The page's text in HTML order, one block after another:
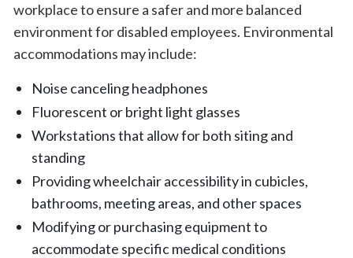
workplace to ensure a safer and more balanced
environment for disabled employees. Environmental
accommodations may include:
Noise canceling headphones
Fluorescent or bright light glasses
Workstations that allow for both siting and
standing
Providing wheelchair accessibility in cubicles,
bathrooms, meeting areas, and other spaces
Modifying or purchasing equipment to
accommodate specific medical conditions